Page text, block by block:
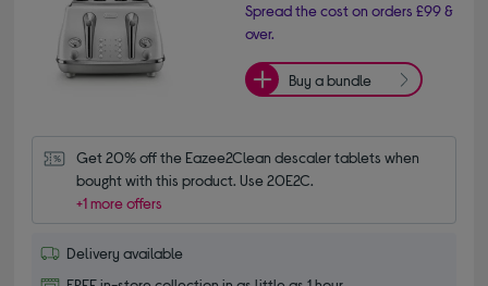
Spread the cost on orders £99 &
over.
Buy a bundle
Get 20% off the Eazee2Clean descaler tablets when
bought with this product. Use 20E2C.
+1 more offers
Delivery available